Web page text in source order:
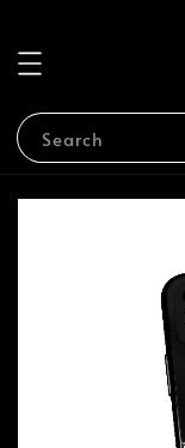
Search